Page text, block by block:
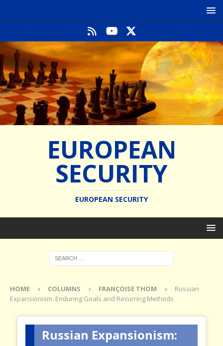
EUROPEAN
SECURITY
EUROPEAN SECURITY
HOME COLUMNS FRANÇOISE THOM
Russian
Expansionism: Enduring Goals and Recurring Methods
Russian Expansionism: